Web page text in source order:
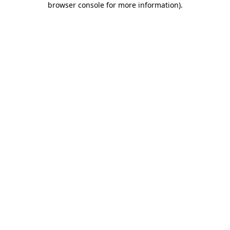
browser console for more information).